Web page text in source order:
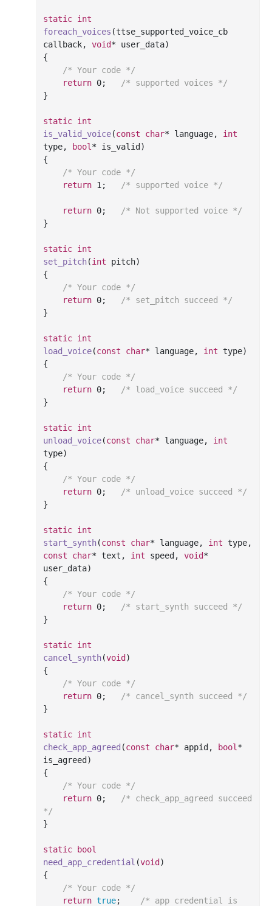
static int
foreach_voices (ttse_supported_voice_cb
callback, void* user_data)
{
/* Your code */
return 0
/* supported voices */
}
static int
is_valid_voice(const char* language, int
type, bool * is_valid)
{
/* Your code */
return 1 /* supported voice */
return 0
/* Not supported voice */
}
static int
set_pitch(int pitch)
{
/* Your code */
return 0
/* set_pitch succeed */
}
static int
load_voice(const char* language, int type)
{
/* Your code */
return 0
/* load_voice succeed */
}
static int
unload_voice(const char* language, int
type)
{
/* Your code */
return 0
/* unload_voice succeed */
}
static int
start_synth(const char* language, int
const
char* text , int speed, void*
user_data)
{
/* Your code */
return 0
/* start_synth succeed */
}
static int
cancel_synth(void)
{
/* Your code */
return 0
/* cancel_synth succeed */
}
static int
check_app_agreed (const char* appid, bool *
is_agreed)
{
/* Your code */
return 0
/* check_app_agreed succeed
*/
}
static bool
need_app_credential (void)
{
/* Your code */
return true
/* app credential is